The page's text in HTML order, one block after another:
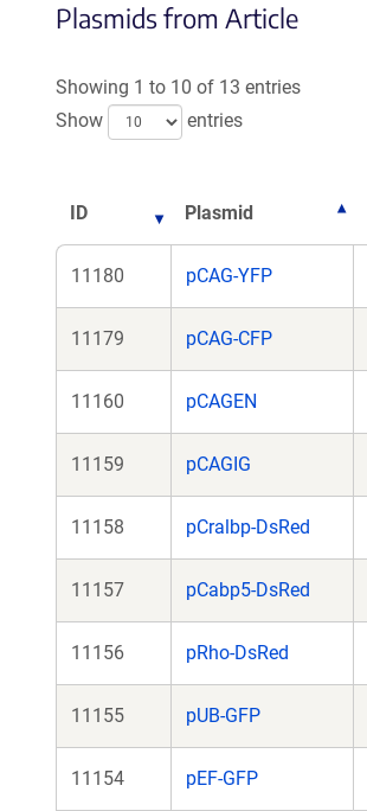
Plasmids from Article
Showing 1 to 10 of 13 entries
Show
entries
ID Plasmid
11180 pCAG-YFP
11179 pCAG-CFP
11160 pCAGEN
11159 pCAGIG
11158 pCralbp-DsRed
11157 pCabp5-DsRed
11156 pRho-DsRed
11155 pUB-GFP
11154 pEF-GFP